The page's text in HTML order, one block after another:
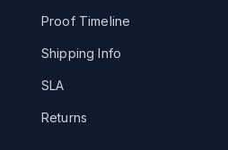
Proof Timeline
Shipping Info
SLA
Returns